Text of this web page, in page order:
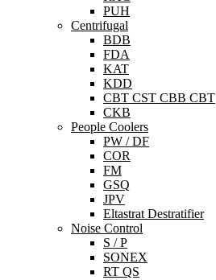
PUH
Centrifugal
BDB
FDA
KAT
KDD
CBT CST CBB CBT
CKB
People Coolers
PW / DF
COR
FM
GSQ
JPV
Eltastrat Destratifier
Noise Control
S / P
SONEX
RT QS